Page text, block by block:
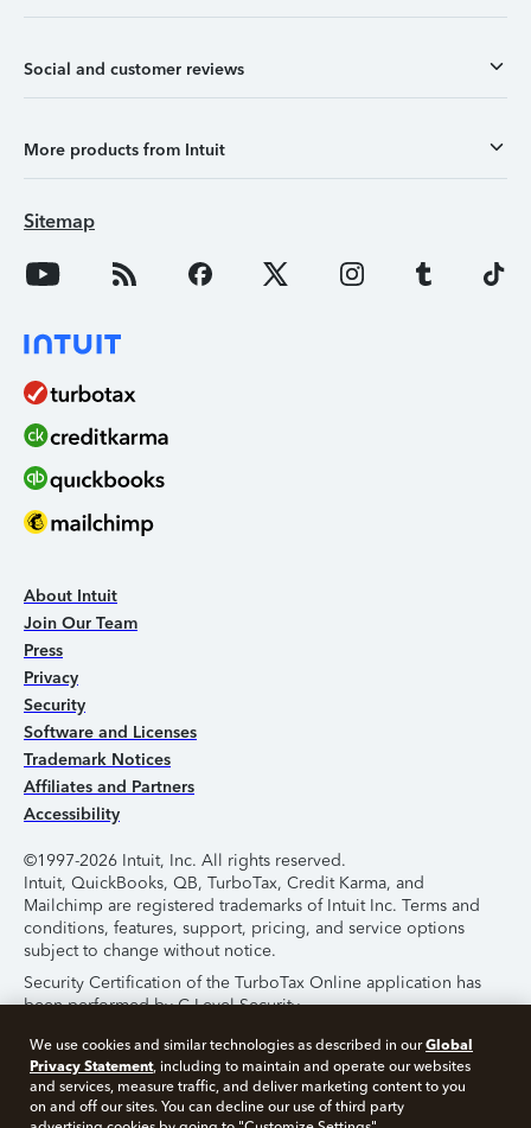
Social and customer reviews
More products from Intuit
Sitemap
About Intuit
Join Our Team
Press
Privacy
Security
Software and Licenses
Trademark Notices
Affiliates and Partners
Accessibility
©1997-2026 Intuit, Inc. All rights reserved.
Intuit, QuickBooks, QB, TurboTax, Credit Karma, and
Mailchimp are registered trademarks of Intuit Inc. Terms and
conditions, features, support, pricing, and service options
subject to change without notice.
Security Certification of the TurboTax Online application has
been performed by C-Level Security.
By accessing and using this page you agree to the
Terms of
Use.
About Cookies Manage Cookies
We use cookies and similar technologies as described in ourGlobal
Privacy Statement, including to maintain and operate our websites
and services, measure traffic, and deliver marketing content to you
on and off our sites. You can decline our use of third party